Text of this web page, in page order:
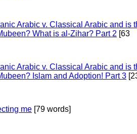
Arabic v. Classical Arabic and is
What is al-Zihar? Part 2 [63
Arabic v. Classical Arabic and is
Islam and Adoption! Part 3
me [79 words]